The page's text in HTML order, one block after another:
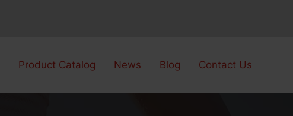
Product Catalog News Blog Contact Us